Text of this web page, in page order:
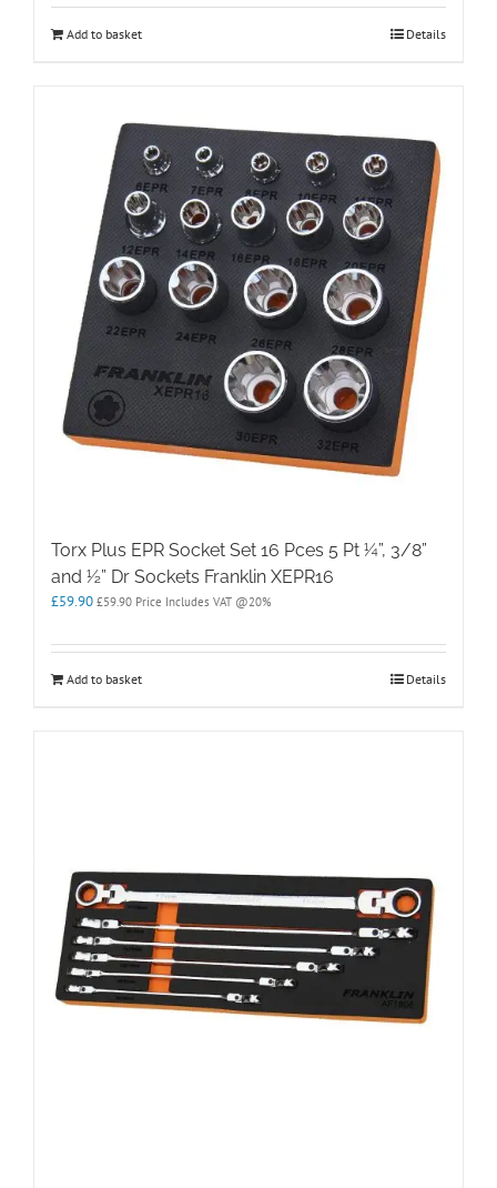
Add to basket Details
Torx Plus EPR Socket Set 16 Pces 5 Pt ¼”, 3/8”
and ½” Dr Sockets Franklin XEPR16
£59.90 £59.90 Price Includes VAT @20%
Add to basket Details